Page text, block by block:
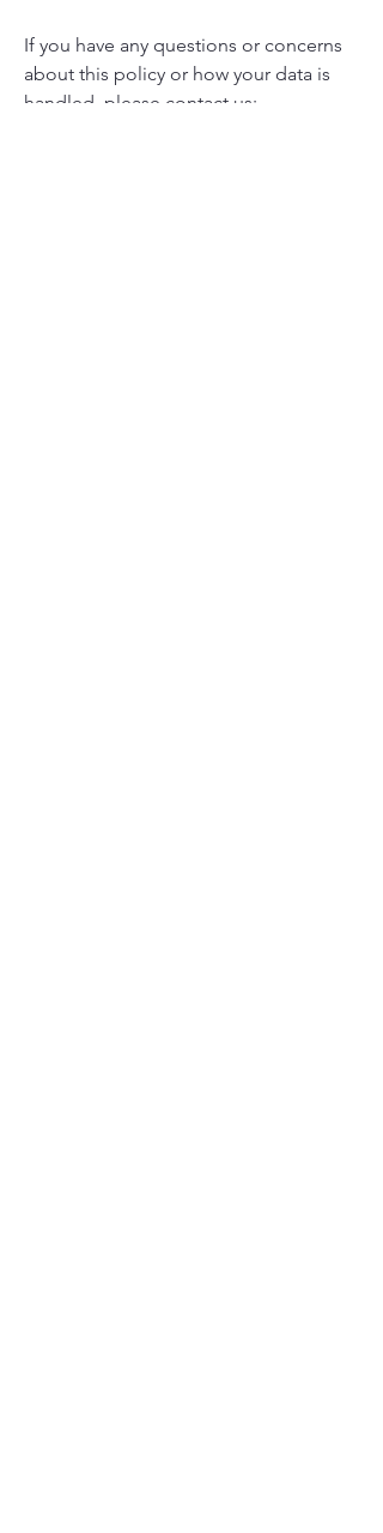
If you have any questions or concerns
about this policy or how your data is
handled, please contact us: